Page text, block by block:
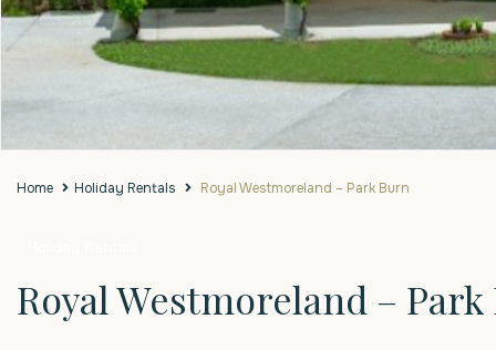
Home Holiday Rentals Royal Westmoreland – Park Burn
Royal Westmoreland –